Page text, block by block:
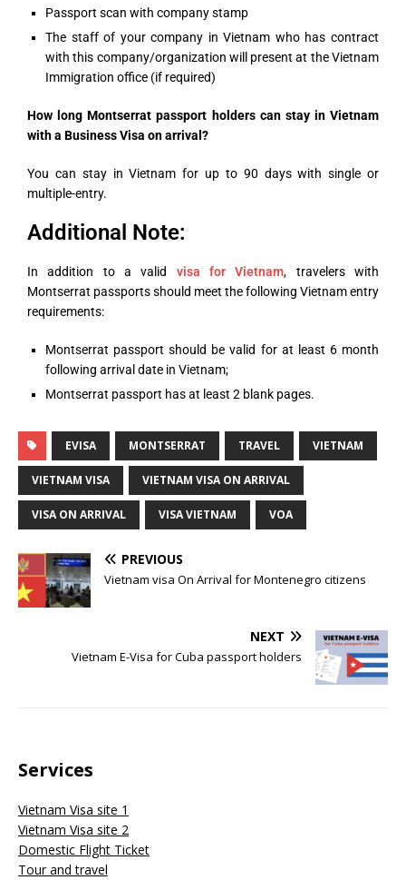
Passport scan with company stamp
The staff of your company in Vietnam who has contract
with this company/organization will present at the Vietnam
Immigration office (if required)
How long Montserrat passport holders can stay in Vietnam
with a Business Visa on arrival?
You can stay in Vietnam for up to 90 days with single or
multiple-entry.
Additional Note:
In addition to a valid visa for Vietnam, travelers with
Montserrat passports should meet the following Vietnam entry
requirements:
Montserrat passport should be valid for at least 6 month
following arrival date in Vietnam;
Montserrat passport has at least 2 blank pages.
EVISA MONTSERRAT TRAVEL VIETNAM
VIETNAM VISA VIETNAM VISA ON ARRIVAL
VISA ON ARRIVAL VISA VIETNAM VOA
PREVIOUS
Vietnam visa On Arrival for Montenegro citizens
NEXT
Vietnam E-Visa for Cuba passport holders
Services
Vietnam Visa site 1
Vietnam Visa site 2
Domestic Flight Ticket
Tour and travel